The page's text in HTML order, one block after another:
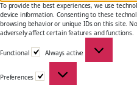
To provide the best experiences, we use
device information. Consenting to these
browsing behavior or unique IDs on this site.
adversely affect certain features and functions.
Functional Always active
Preferences
Preferences